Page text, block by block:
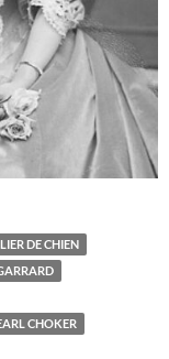
DE CHIEN
CHOKER